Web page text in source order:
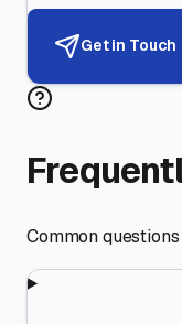
Get in Touch
Common